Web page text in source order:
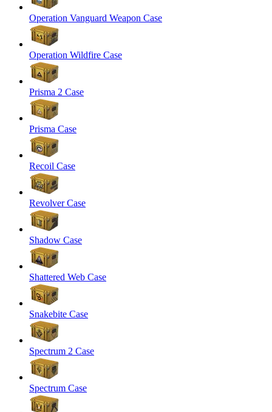
Operation Vanguard Weapon Case
Operation Wildfire Case
Prisma 2 Case
Prisma Case
Recoil Case
Revolver Case
Shadow Case
Shattered Web Case
Snakebite Case
Spectrum 2 Case
Spectrum Case